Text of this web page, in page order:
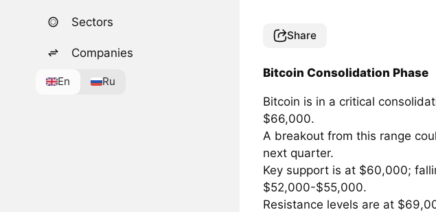
Sectors
Companies
En Ru
Share
Bitcoin Consolidation Phase
Bitcoin is in a critical
$66,000.
A breakout from this range
next quarter.
Key support is at $60,000;
$52,000-$55,000.
Resistance levels are at